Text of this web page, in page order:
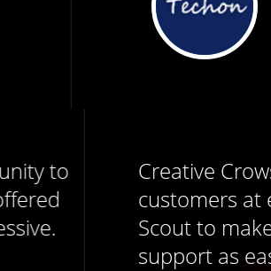
Techon Consulting
Creative Crows insists on
customers at every turn,
Scout to make providing
support as easy and fun